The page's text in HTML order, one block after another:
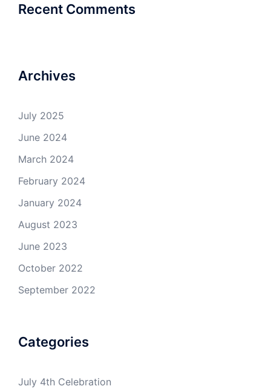
Recent Comments
Archives
July 2025
June 2024
March 2024
February 2024
January 2024
August 2023
June 2023
October 2022
September 2022
Categories
July 4th Celebration